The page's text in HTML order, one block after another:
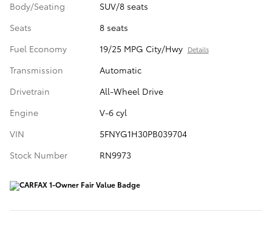
Body/Seating
SUV/8 seats
Seats
8 seats
Fuel Economy
19/25 MPG City/Hwy Details
Transmission
Automatic
Drivetrain
All-Wheel Drive
Engine
V-6 cyl
VIN
5FNYG1H30PB039704
Stock Number
RN9973